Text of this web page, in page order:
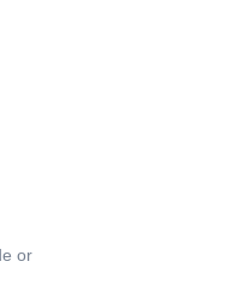
+33 649 244 07
or